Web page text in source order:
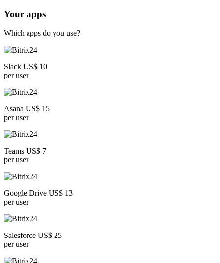
Your apps
Which apps do you use?
Slack US$ 10
per user
Asana US$ 15
per user
Teams US$ 7
per user
Google Drive US$ 13
per user
Salesforce US$ 25
per user